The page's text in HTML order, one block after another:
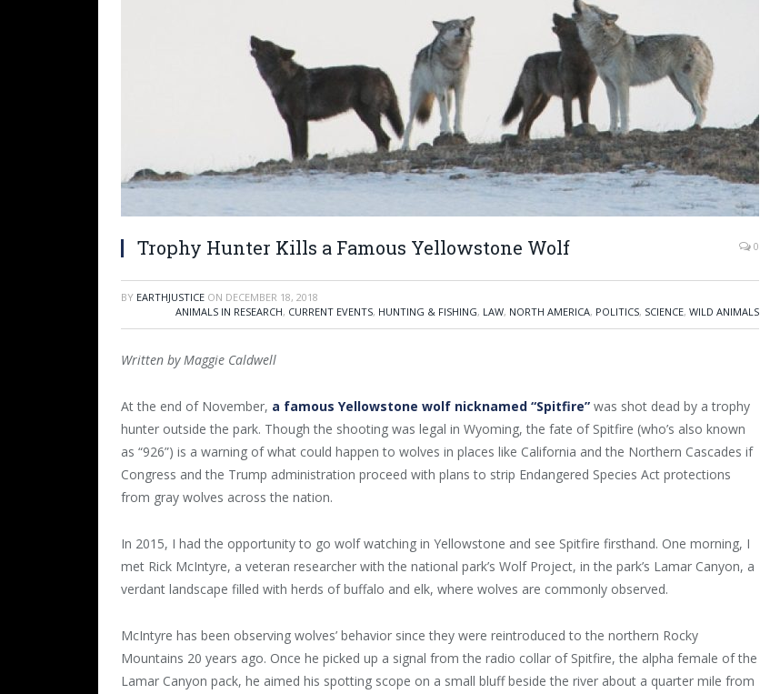
Trophy Hunter Kills a Famous Yellowstone Wolf 0
BY EARTHJUSTICE ON DECEMBER 18, 2018
ANIMALS IN RESEARCH, CURRENT EVENTS, HUNTING & FISHING, LAW, NORTH AMERICA, POLITICS, SCIENCE, WILD ANIMALS
Written by Maggie Caldwell
At the end of November, a famous Yellowstone wolf nicknamed “Spitfire” was shot dead by a trophy
hunter outside the park. Though the shooting was legal in Wyoming, the fate of Spitfire (who’s also known
as “926”) is a warning of what could happen to wolves in places like California and the Northern Cascades if
Congress and the Trump administration proceed with plans to strip Endangered Species Act protections
from gray wolves across the nation.
In 2015, I had the opportunity to go wolf watching in Yellowstone and see Spitfire firsthand. One morning, I
met Rick McIntyre, a veteran researcher with the national park’s Wolf Project, in the park’s Lamar Canyon, a
verdant landscape filled with herds of buffalo and elk, where wolves are commonly observed.
McIntyre has been observing wolves’ behavior since they were reintroduced to the northern Rocky
Mountains 20 years ago. Once he picked up a signal from the radio collar of Spitfire, the alpha female of the
Lamar Canyon pack, he aimed his spotting scope on a small bluff beside the river about a quarter mile from